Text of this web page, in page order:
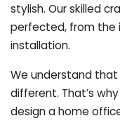
stylish. Our skilled
perfected, from the
installation.
We understand that
different. That’s
design a home